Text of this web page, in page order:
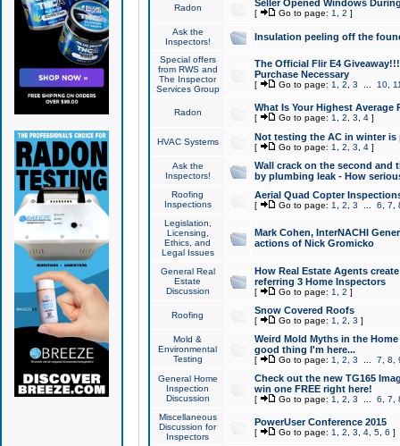
Radon Seller Opened Windows
[ Go to page: 1 2 ]
Ask the
Inspectors!
Insulation peeling off the
Special offers
from RWS and
The Inspector
Services Group
The Official Flir E4
Purchase Necessary
[ Go to page: 1 2 3 10,
Radon What Is Your Highest Average
[ Go to page: 1 2 3 4]
HVAC Systems Not testing the AC in winter
[ Go to page: 1 2 3 4]
Ask the
Inspectors!
Wall crack on the second and
by plumbing leak - How
Roofing
Inspections
Aerial Quad Copter
[ Go to page: 1 2 3 6 7
Legislation,
Licensing,
Ethics, and
Legal Issues
Mark Cohen, InterNACHI
actions of Nick Gromicko
General Real
Estate
Discussion
How Real Estate Agents
referring 3 Home Inspectors
[ Go to page: 1 2 ]
Roofing Snow Covered Roofs
[ Go to page: 1 2 3 ]
Mold &
Environmental
Testing
Weird Mold Myths in the
good thing I'm here...
[ Go to page: 1 2 3 7 8
General Home
Inspection
Discussion
Check out the new TG165
win one FREE right here!
[ Go to page: 1 2 3 6 7
Miscellaneous
Discussion for
Inspectors
PowerUser Conference 2015
[ Go to page: 1 2 3 4, 5, 6 ]